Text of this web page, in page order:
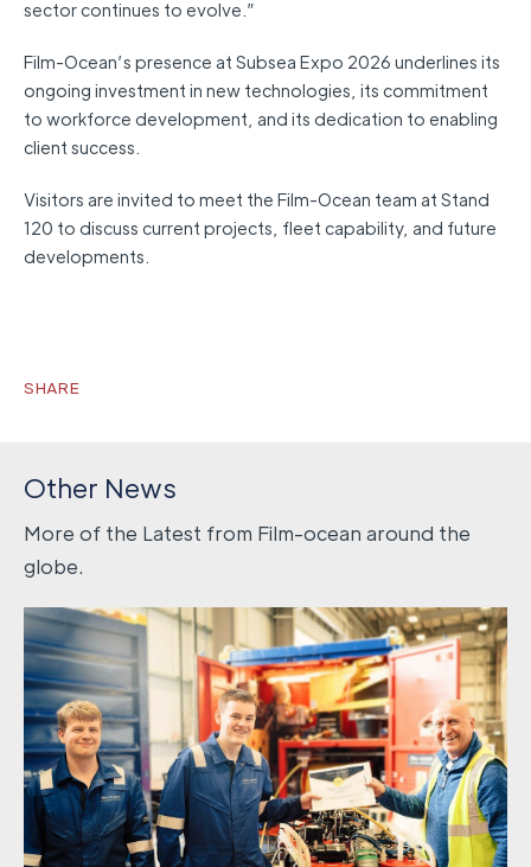
SHARE
sector continues to evolve.”
Film-Ocean’s presence at Subsea Expo 2026 underlines its
ongoing investment in new technologies, its commitment
to workforce development, and its dedication to enabling
client success.
Visitors are invited to meet the Film-Ocean team at Stand
120 to discuss current projects, fleet capability, and future
developments.
Other News
More of the Latest from Film-ocean around the
globe.